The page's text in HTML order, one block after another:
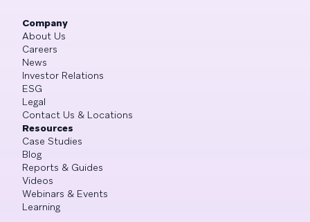
Company
About Us
Careers
News
Investor Relations
ESG
Legal
Contact Us & Locations
Resources
Case Studies
Blog
Reports & Guides
Videos
Webinars & Events
Learning